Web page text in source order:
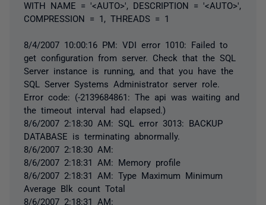
WITH NAME = '<AUTO>', DESCRIPTION = '<AUTO>',
COMPRESSION = 1, THREADS = 1
8/4/2007 10:00:16 PM: VDI error 1010: Failed to
get configuration from server. Check that the SQL
Server instance is running, and that you have the
SQL Server Systems Administrator server role.
Error code: (-2139684861: The api was waiting and
the timeout interval had elapsed.)
8/6/2007 2:18:30 AM: SQL error 3013: BACKUP
DATABASE is terminating abnormally.
8/6/2007 2:18:30 AM:
8/6/2007 2:18:31 AM: Memory profile
8/6/2007 2:18:31 AM: Type Maximum Minimum
Average Blk count Total
8/6/2007 2:18:31 AM: